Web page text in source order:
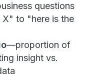
questions
to "here is the
—proportion of
insight vs.